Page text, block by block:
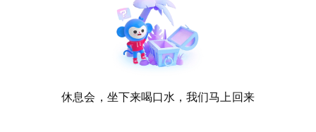
休息会，坐下来喝口水，我们马上回来